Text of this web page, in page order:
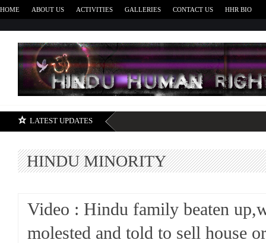
HOME ABOUT US ACTIVITIES GALLERIES CONTACT US HHR BIO
LATEST UPDATES
HINDU MINORITY
Video : Hindu family beaten
molested and told to sell house